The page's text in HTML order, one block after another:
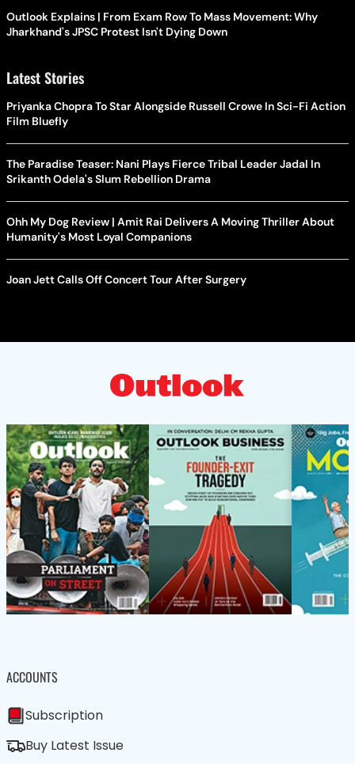
Outlook Explains | From Exam Row To Mass Movement: Why
Jharkhand's JPSC Protest Isn't Dying Down
Latest Stories
Priyanka Chopra To Star Alongside Russell Crowe In Sci-Fi Action
Film Bluefly
The Paradise Teaser: Nani Plays Fierce Tribal Leader Jadal In
Srikanth Odela's Slum Rebellion Drama
Ohh My Dog Review | Amit Rai Delivers A Moving Thriller About
Humanity's Most Loyal Companions
Joan Jett Calls Off Concert Tour After Surgery
ACCOUNTS
Subscription
Buy Latest Issue